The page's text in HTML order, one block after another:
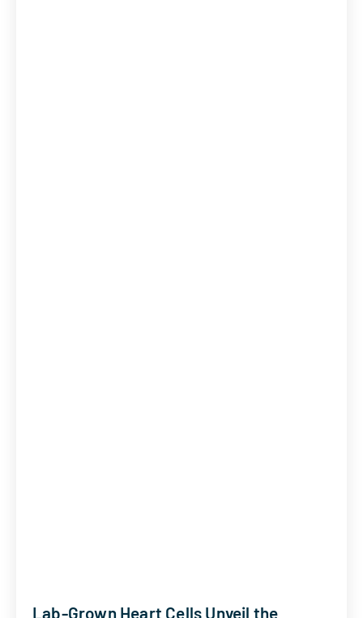
Lab-Grown Heart Cells Unveil the